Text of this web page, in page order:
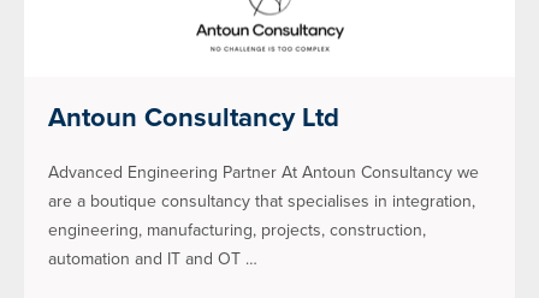
Antoun Consultancy Ltd
Advanced Engineering Partner At Antoun Consultancy we
are a boutique consultancy that specialises in integration,
engineering, manufacturing, projects, construction,
automation and IT and OT …